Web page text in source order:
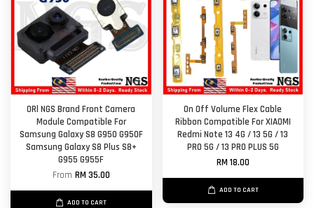
ORl NGS Brand Front Camera
Module Compatible For
Samsung Galaxy S8 G950 G950F
Samsung Galaxy S8 Plus S8+
G955 G955F
From RM 35.00
ADD TO CART
On Off Volume Flex Cable
Ribbon Compatible For XIAOMI
Redmi Note 13 4G / 13 5G / 13
PRO 5G / 13 PRO PLUS 5G
RM 18.00
ADD TO CART